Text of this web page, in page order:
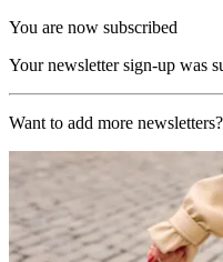
You are now subscribed
Your newsletter sign-up was
Want to add more newsletters?